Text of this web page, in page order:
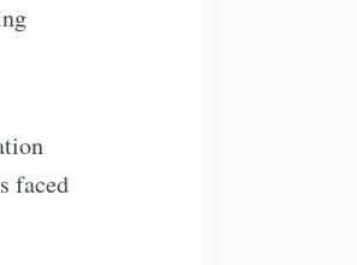
faced